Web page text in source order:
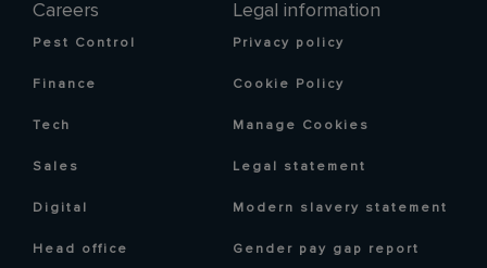
Careers
Pest Control
Finance
Tech
Sales
Digital
Head office
Legal information
Privacy policy
Cookie Policy
Manage Cookies
Legal statement
Modern slavery statement
Gender pay gap report